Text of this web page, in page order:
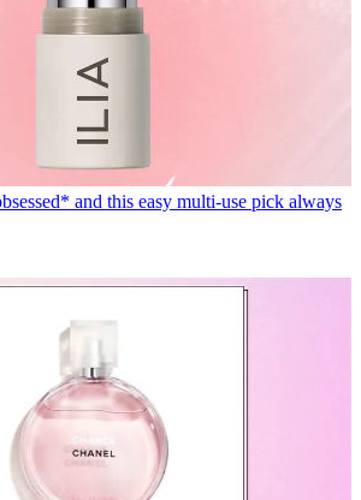
and this easy multi-use pick always